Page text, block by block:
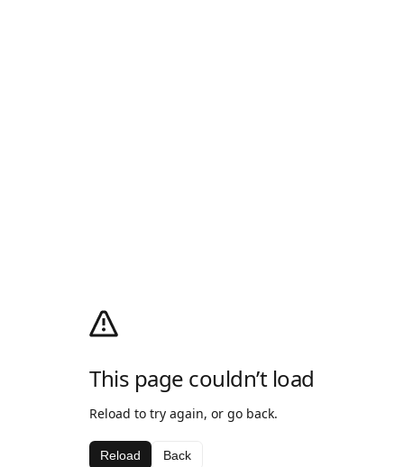
This page couldn’t load
Reload to try again, or go back.
Reload Back